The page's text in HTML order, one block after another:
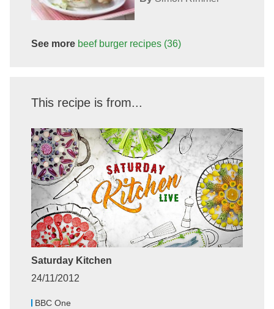
See more beef burgerrecipes (36)
This recipe is from...
Saturday Kitchen
24/11/2012
BBC One